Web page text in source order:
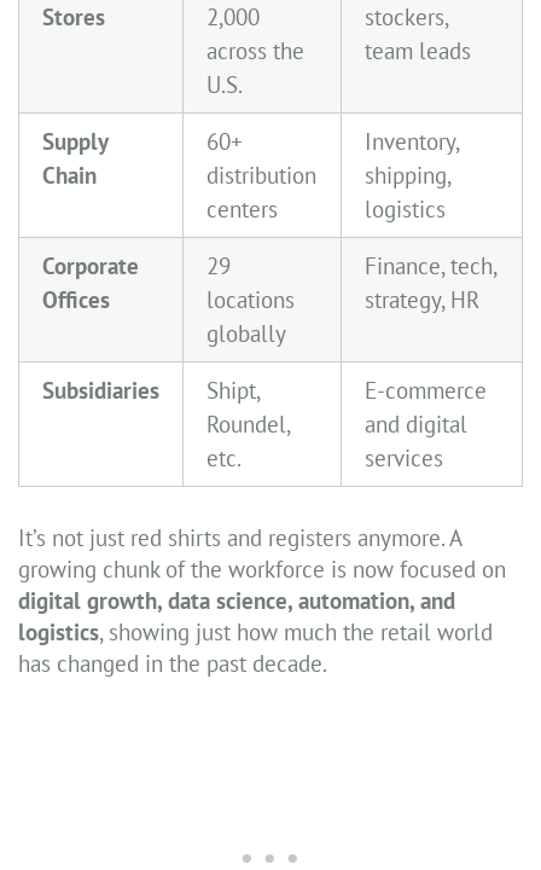
Stores
2,000
across the
U.S.
stockers,
team leads
Supply
Chain
60+
distribution
centers
Inventory,
shipping,
logistics
Corporate
Offices
29
locations
globally
Finance, tech,
strategy, HR
Subsidiaries
Shipt,
Roundel,
etc.
E-commerce
and digital
services
It’s not just red shirts and registers anymore. A
growing chunk of the workforce is now focused on
digital growth, data science, automation, and
logistics, showing just how much the retail world
has changed in the past decade.